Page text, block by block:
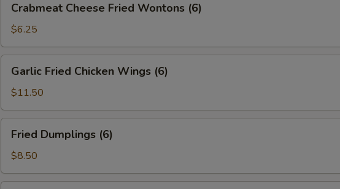
Cheese
Fried
Wontons
(6)
Crabmeat Cheese Fried Wontons (6)
$6.25
Fried
Chicken
Wings
(6)
Garlic Fried Chicken Wings (6)
$11.50
Dumplings
(6)
Fried Dumplings (6)
$8.50